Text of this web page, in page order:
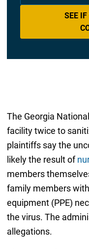
SEE
The Georgia
facility twice to
plaintiffs say the
likely the result of
members
family members
equipment (PPE)
the virus. The
allegations.